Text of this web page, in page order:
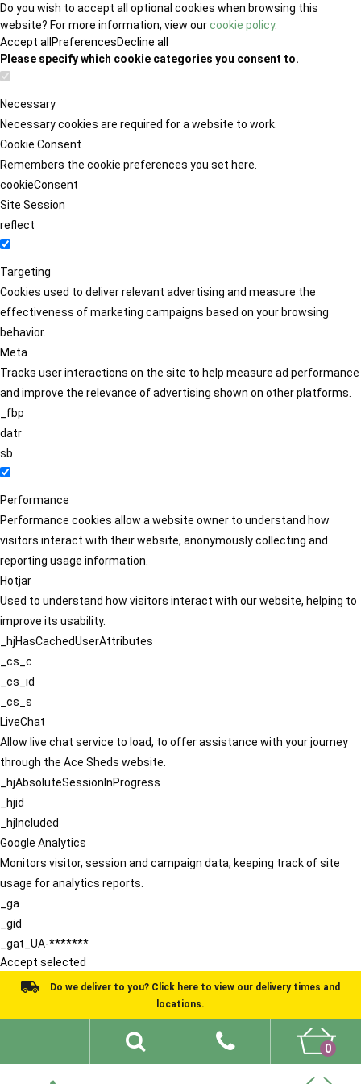
Do you wish to accept all optional cookies when browsing this
website? For more information, view ourcookie policy.
Accept all PreferencesDecline all
Please specify which cookie categories you consent to.
Necessary
Necessary cookies are required for a website to work.
Cookie Consent
Remembers the cookie preferences you set here.
cookieConsent
Site Session
reflect
Targeting
Cookies used to deliver relevant advertising and measure the
effectiveness of marketing campaigns based on your browsing
behavior.
Meta
Tracks user interactions on the site to help measure ad performance
and improve the relevance of advertising shown on other platforms.
_fbp
datr
sb
Performance
Performance cookies allow a website owner to understand how
visitors interact with their website, anonymously collecting and
reporting usage information.
Hotjar
Used to understand how visitors interact with our website, helping to
improve its usability.
_hjHasCachedUserAttributes
_cs_c
_cs_id
_cs_s
LiveChat
Allow live chat service to load, to offer assistance with your journey
through the Ace Sheds website.
_hjAbsoluteSessionInProgress
_hjid
_hjIncluded
Google Analytics
Monitors visitor, session and campaign data, keeping track of site
usage for analytics reports.
_ga
_gid
_gat_UA-*******
Accept selected
Do we deliver to you? Click here to view our delivery times and
locations.
0